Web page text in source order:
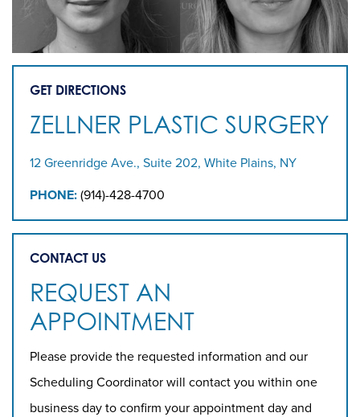
GET DIRECTIONS
ZELLNER PLASTIC SURGERY
12 Greenridge Ave., Suite 202, White Plains, NY
PHONE: (914)-428-4700
CONTACT US
REQUEST AN
APPOINTMENT
Please provide the requested information and our
Scheduling Coordinator will contact you within one
business day to confirm your appointment day and